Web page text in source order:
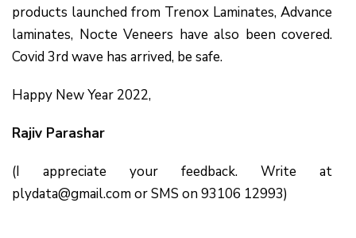
products launched from Trenox Laminates, Advance
laminates, Nocte Veneers have also been covered.
Covid 3rd wave has arrived, be safe.
Happy New Year 2022,
Rajiv Parashar
(I appreciate your feedback. Write at
plydata@gmail.com or SMS on 93106 12993)